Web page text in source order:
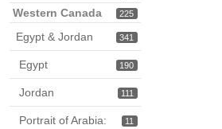
225
Western Canada
341
Egypt & Jordan
190
Egypt
111
Jordan
11
Portrait of Arabia: